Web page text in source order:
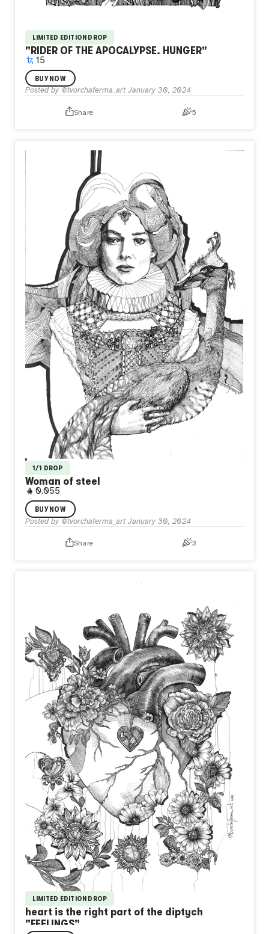
LIMITED EDITION DROP
"RIDER OF THE APOCALYPSE. HUNGER"
15
I painted under the influence of the genius Albrecht Dürer.
Yesterday I was called "modern Dürer" And it's nice!
BUY NOW
Posted by @tvorchaferma_art January 30, 2024
Share 5
1/1 DROP
Woman of steel
0.055
It's the steel lady. She has to be like that. There is no
other choice. Her beautiful dress covers the steel. A
bleeding heart beats behind all of it.
BUY NOW
Posted by @tvorchaferma_art January 30, 2024
Share 3
LIMITED EDITION DROP
heart is the right part of the diptych
"FEELINGS"